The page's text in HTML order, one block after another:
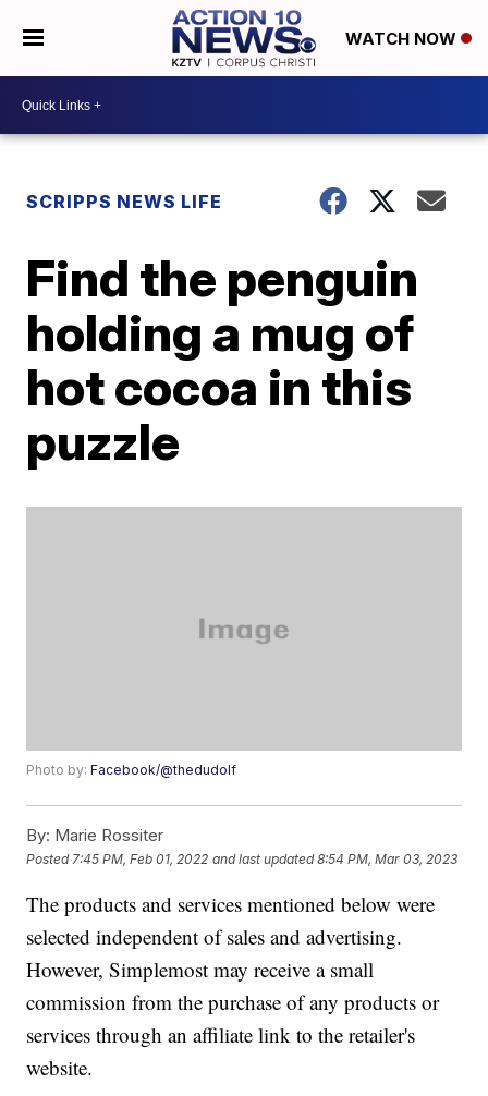
WATCH NOW
SCRIPPS NEWS LIFE
Find the penguin
holding a mug of
hot cocoa in this
puzzle
Photo by:Facebook/@thedudolf
By: Marie Rossiter
Posted 7:45 PM, Feb 01, 2022 and last updated 8:54 PM, Mar 03, 2023
The products and services mentioned below were
selected independent of sales and advertising.
However, Simplemost may receive a small
commission from the purchase of any products or
services through an affiliate link to the retailer's
website.